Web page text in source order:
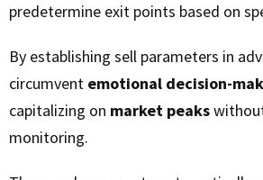
predetermine exit points based on
By establishing sell parameters in
circumvent emotional decision-
capitalizing on market peaks
monitoring.